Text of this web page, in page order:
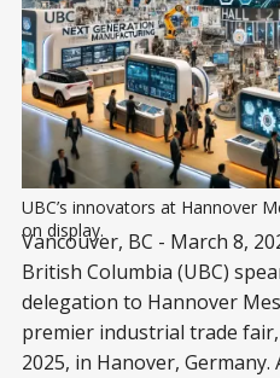
UBC’s innovators at Hannover
on display.
Vancouver, BC - March 8,
British Columbia (UBC)
delegation to Hannover
premier industrial trade
2025, in Hanover, Germany.